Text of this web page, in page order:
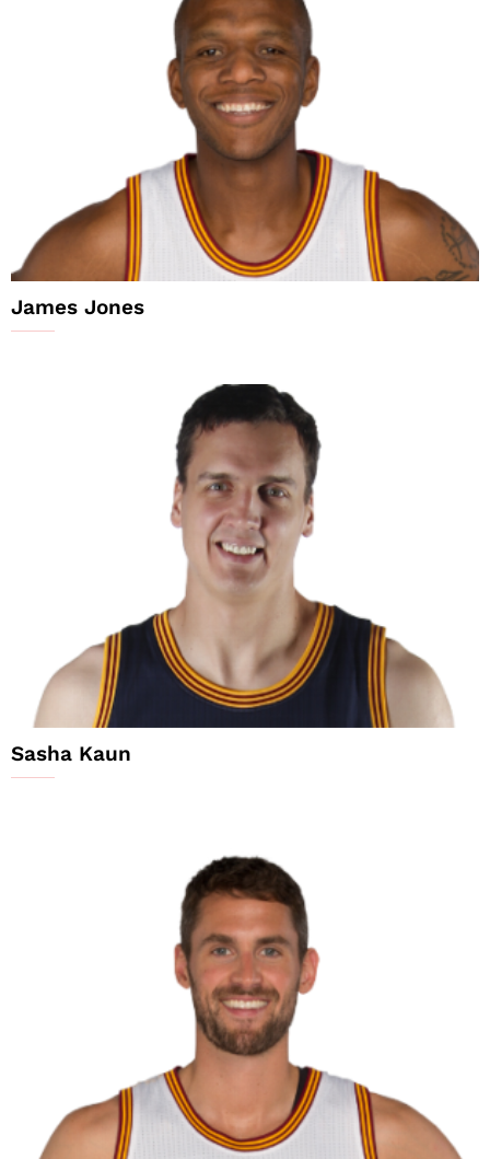
James Jones
Sasha Kaun